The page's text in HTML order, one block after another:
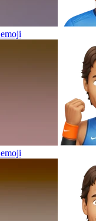
emoji
emoji